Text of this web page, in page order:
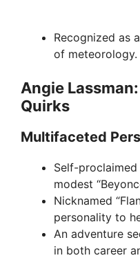
Recognized as
of meteorology.
Angie
Quirks
Multifaceted
Self-
modest
Nicknamed
personality to
An adventure
in both career